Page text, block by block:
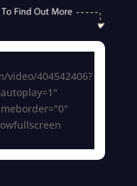
video/404542406?